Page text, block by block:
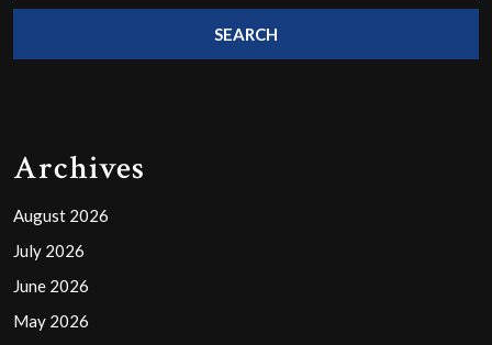
Archives
August 2026
July 2026
June 2026
May 2026